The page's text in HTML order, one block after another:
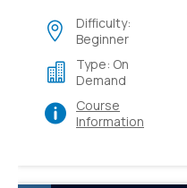
Difficulty:
Beginner
Type: On
Demand
Course
Information